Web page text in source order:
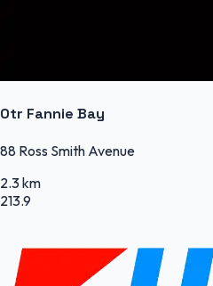
Otr Fannie Bay
88 Ross Smith Avenue
2.3 km
213.9